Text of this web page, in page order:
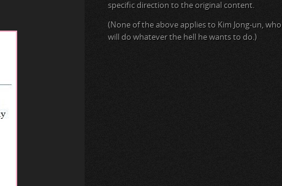
specific direction to the original content.
(None of the above applies to Kim Jong-un, who
will do whatever the hell he wants to do.)